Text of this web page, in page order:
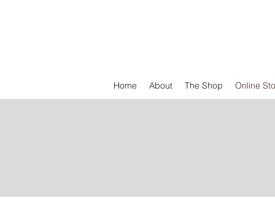
Home About The Shop Online